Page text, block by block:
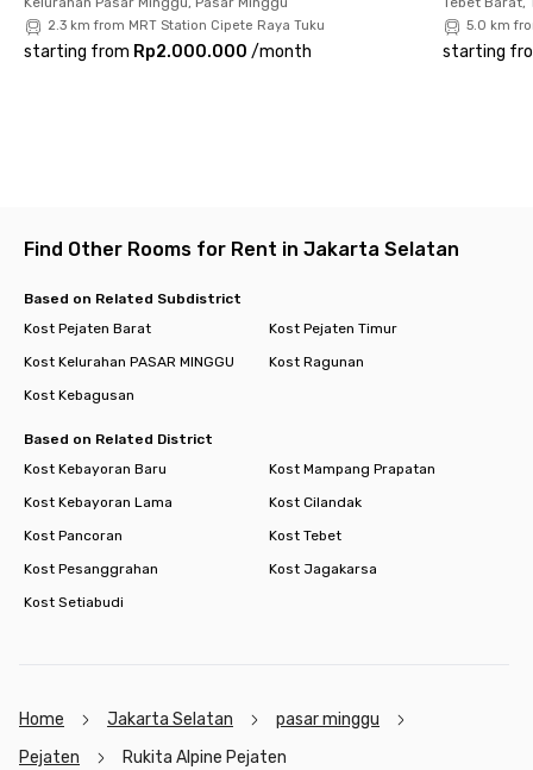
✅ Private bathroom – with water heater for extra comfort
Living at Rukita Alpine Pejaten makes life easier, more
2.3 km from MRT Station Cipete Raya Tuku
starting from Rp2.000.000 /month
5.0 km
starting
Find Other Rooms for Rent in Jakarta Selatan
Based on Related Subdistrict
Kost Pejaten Barat
Kost Pejaten Timur
Kost Kelurahan PASAR MINGGU
Kost Ragunan
Kost Kebagusan
Based on Related District
Kost Kebayoran Baru
Kost Mampang Prapatan
Kost Kebayoran Lama
Kost Cilandak
Kost Pancoran
Kost Tebet
Kost Pesanggrahan
Kost Jagakarsa
Kost Setiabudi
Home Jakarta Selatan
pasar minggu
Pejaten
Rukita Alpine Pejaten